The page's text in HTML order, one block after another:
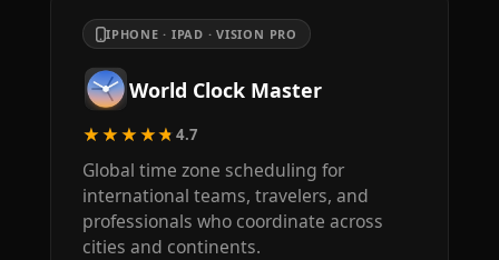
IPHONE · IPAD · VISION PRO
World Clock Master
★★★★★4.7
Global time zone scheduling for
international teams, travelers, and
professionals who coordinate across
cities and continents.